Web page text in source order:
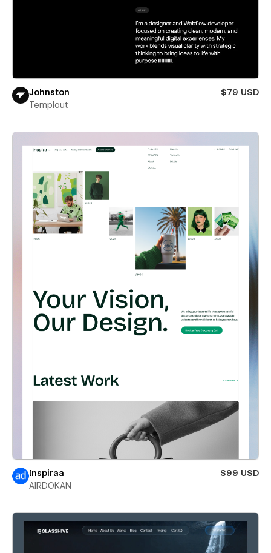
Johnston
$79 USD
Templout
Inspiraa
$99 USD
AIRDOKAN